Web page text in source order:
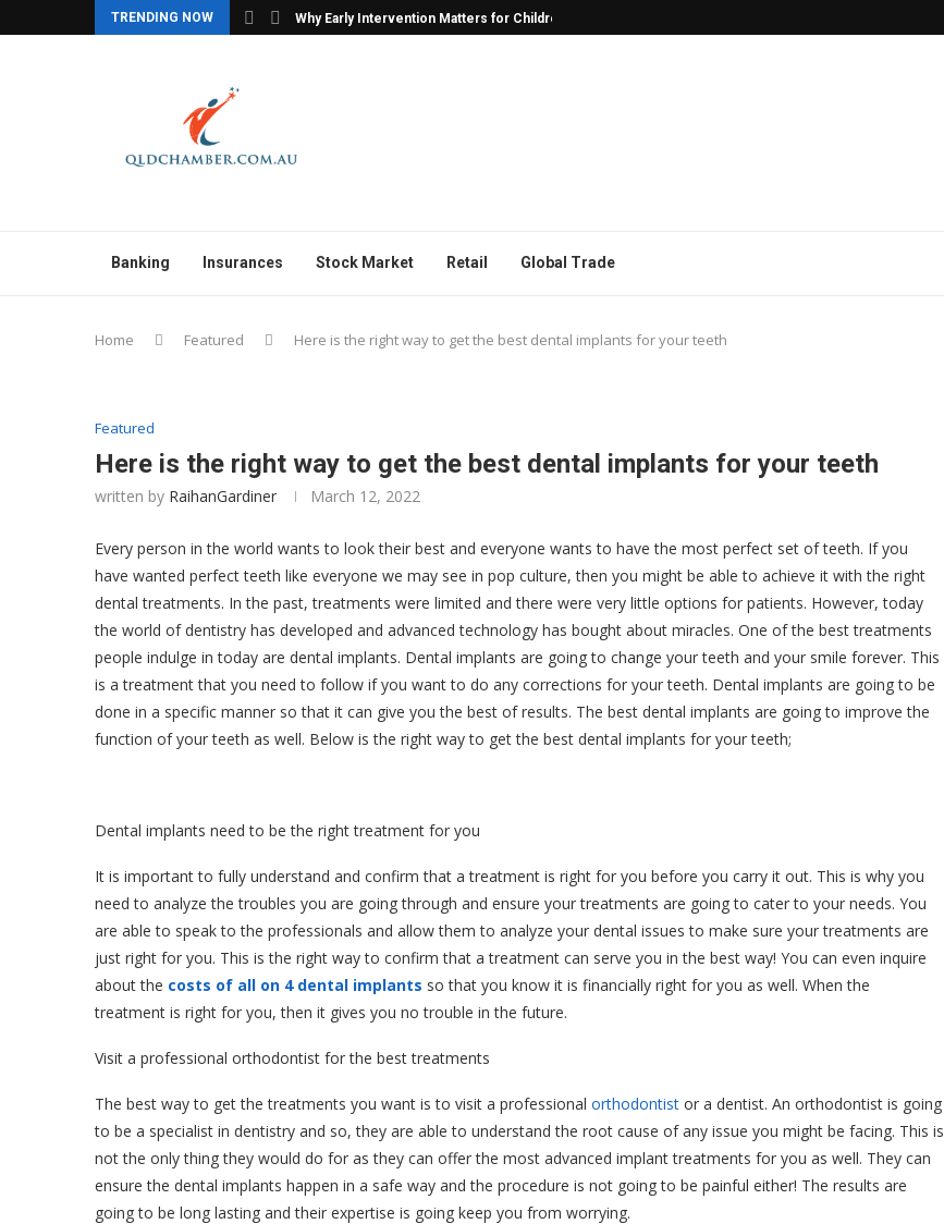
TRENDING NOW
Agencies with Confidence Why Early Intervention Matters for Children with Autism
Banking Insurances Stock Market Retail Global Trade
Home Featured Here is the right way to get the best dental implants for your teeth
Featured
Here is the right way to get the best dental implants for your teeth
written by RaihanGardiner March 12, 2022
Every person in the world wants to look their best and everyone wants to have the most perfect set of teeth. If you
have wanted perfect teeth like everyone we may see in pop culture, then you might be able to achieve it with the right
dental treatments. In the past, treatments were limited and there were very little options for patients. However, today
the world of dentistry has developed and advanced technology has bought about miracles. One of the best treatments
people indulge in today are dental implants. Dental implants are going to change your teeth and your smile forever. This
is a treatment that you need to follow if you want to do any corrections for your teeth. Dental implants are going to be
done in a specific manner so that it can give you the best of results. The best dental implants are going to improve the
function of your teeth as well. Below is the right way to get the best dental implants for your teeth;
Dental implants need to be the right treatment for you
It is important to fully understand and confirm that a treatment is right for you before you carry it out. This is why you
need to analyze the troubles you are going through and ensure your treatments are going to cater to your needs. You
are able to speak to the professionals and allow them to analyze your dental issues to make sure your treatments are
just right for you. This is the right way to confirm that a treatment can serve you in the best way! You can even inquire
about the costs of all on 4 dental implants so that you know it is financially right for you as well. When the
treatment is right for you, then it gives you no trouble in the future.
Visit a professional orthodontist for the best treatments
The best way to get the treatments you want is to visit a professional orthodontist or a dentist. An orthodontist is going
to be a specialist in dentistry and so, they are able to understand the root cause of any issue you might be facing. This is
not the only thing they would do for as they can offer the most advanced implant treatments for you as well. They can
ensure the dental implants happen in a safe way and the procedure is not going to be painful either! The results are
going to be long lasting and their expertise is going keep you from worrying.